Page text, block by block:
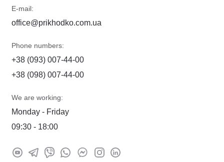
E-mail:
office@prikhodko.com.ua
Phone numbers:
+38 (093) 007-44-00
+38 (098) 007-44-00
We are working:
Monday - Friday
09:30 - 18:00